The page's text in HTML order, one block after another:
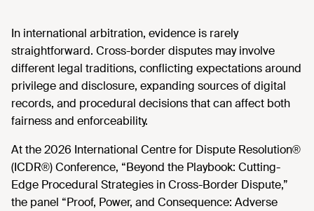
In international arbitration, evidence is rarely
straightforward. Cross-border disputes may involve
different legal traditions, conflicting expectations around
privilege and disclosure, expanding sources of digital
records, and procedural decisions that can affect both
fairness and enforceability.
At the 2026 International Centre for Dispute Resolution®
(ICDR®) Conference, “Beyond the Playbook: Cutting-
Edge Procedural Strategies in Cross-Border Dispute,”
the panel “Proof, Power, and Consequence: Adverse